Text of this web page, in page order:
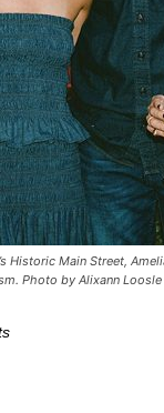
Historic Main Street,
Photo by Alixann